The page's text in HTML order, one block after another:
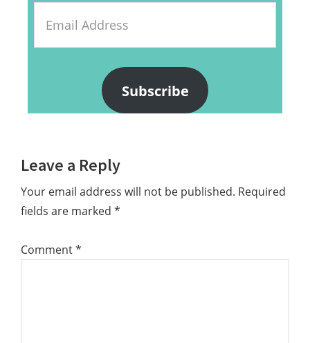
Address
Subscribe
Reader
Interactions
Leave a Reply
Your email address will not be published. Required
fields are marked *
Comment*